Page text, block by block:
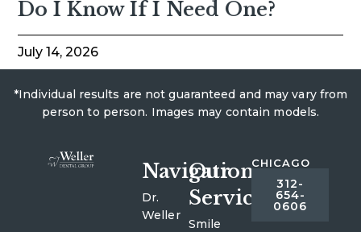
Do I Know If I Need One?
July 14, 2026
*Individual results are not guaranteed and may vary from
person to person. Images may contain models.
Navigation
Dr.
Weller
Our
Services
Smile
CHICAGO
312-
654-
0606